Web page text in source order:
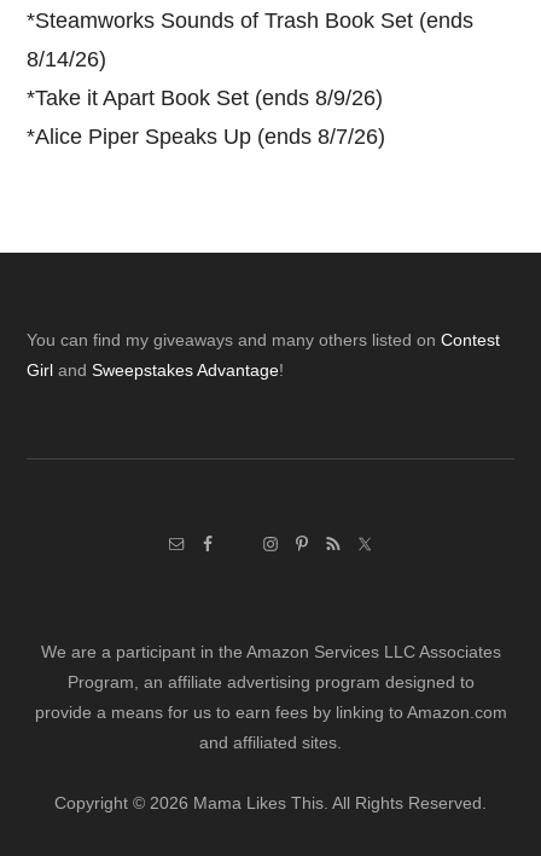
*Steamworks Sounds of Trash Book Set (ends
8/14/26)
*Take it Apart Book Set (ends 8/9/26)
*Alice Piper Speaks Up (ends 8/7/26)
Footer
You can find my giveaways and many others listed onContest
Girl andSweepstakes Advantage!
We are a participant in the Amazon Services LLC Associates
Program, an affiliate advertising program designed to
provide a means for us to earn fees by linking to Amazon.com
and affiliated sites.
Copyright © 2026 Mama Likes This. All Rights Reserved.